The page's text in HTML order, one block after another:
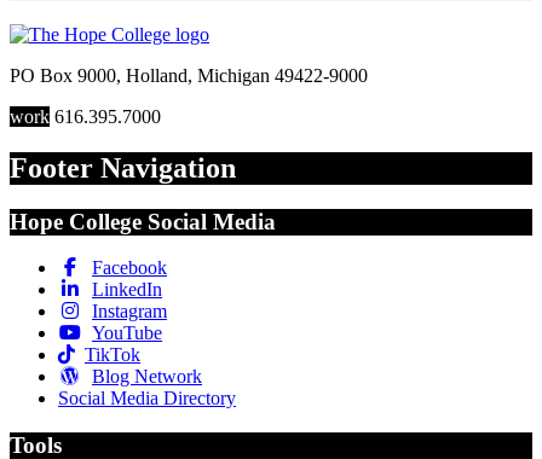
PO Box 9000, Holland, Michigan 49422-9000
work 616.395.7000
Footer Navigation
Hope College Social Media
Facebook
LinkedIn
Instagram
YouTube
TikTok
Blog Network
Social Media Directory
Tools